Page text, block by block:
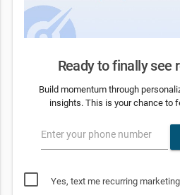
Ready to finally see
Build momentum through
insights. This is your chance to
Enter your phone number
Yes, text me recurring